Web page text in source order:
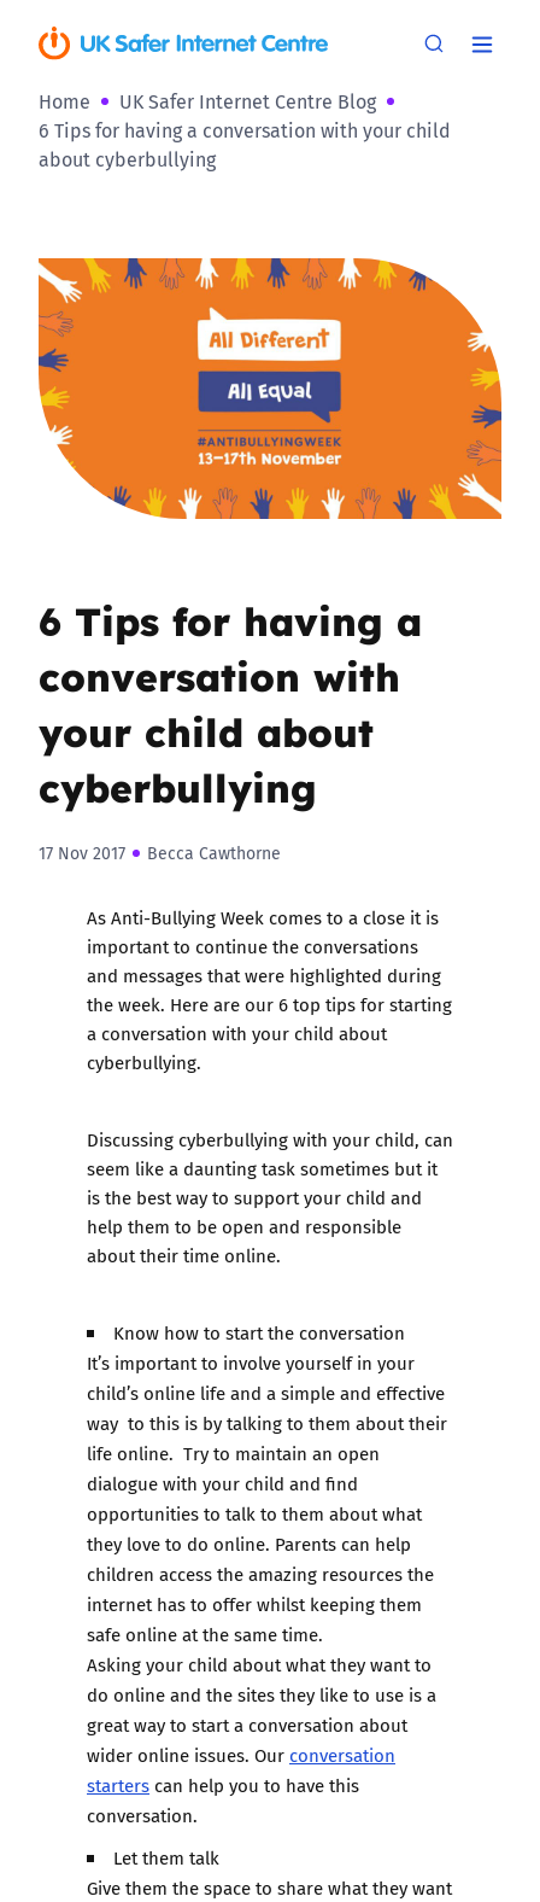
Home
UK Safer Internet Centre Blog
6 Tips for having a conversation with your child
about cyberbullying
6 Tips for having a
conversation with
your child about
cyberbullying
17 Nov 2017 Becca Cawthorne
As Anti-Bullying Week comes to a close it is
important to continue the conversations
and messages that were highlighted during
the week. Here are our 6 top tips for starting
a conversation with your child about
cyberbullying.
Discussing cyberbullying with your child, can
seem like a daunting task sometimes but it
is the best way to support your child and
help them to be open and responsible
about their time online.
Know how to start the conversation
It’s important to involve yourself in your
child’s online life and a simple and effective
way to this is by talking to them about their
life online. Try to maintain an open
dialogue with your child and find
opportunities to talk to them about what
they love to do online. Parents can help
children access the amazing resources the
internet has to offer whilst keeping them
safe online at the same time.
Asking your child about what they want to
do online and the sites they like to use is a
great way to start a conversation about
wider online issues. Our conversation
starters can help you to have this
conversation.
Let them talk
Give them the space to share what they want